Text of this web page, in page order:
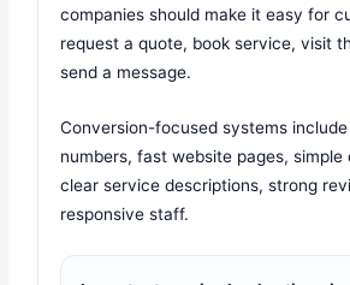
companies should make it easy for
request a quote, book service, visit
send a message.
Conversion-focused systems
numbers, fast website pages, simple
clear service descriptions, strong
responsive staff.